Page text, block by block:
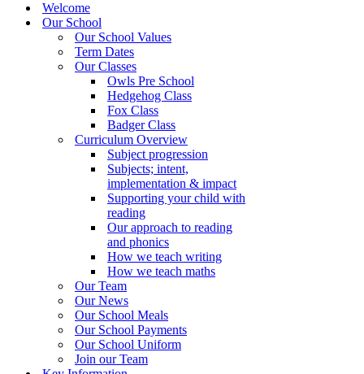
Welcome
Our School
Our School Values
Term Dates
Our Classes
Owls Pre School
Hedgehog Class
Fox Class
Badger Class
Curriculum Overview
Subject progression
Subjects; intent,
implementation & impact
Supporting your child with
reading
Our approach to reading
and phonics
How we teach writing
How we teach maths
Our Team
Our News
Our School Meals
Our School Payments
Our School Uniform
Join our Team